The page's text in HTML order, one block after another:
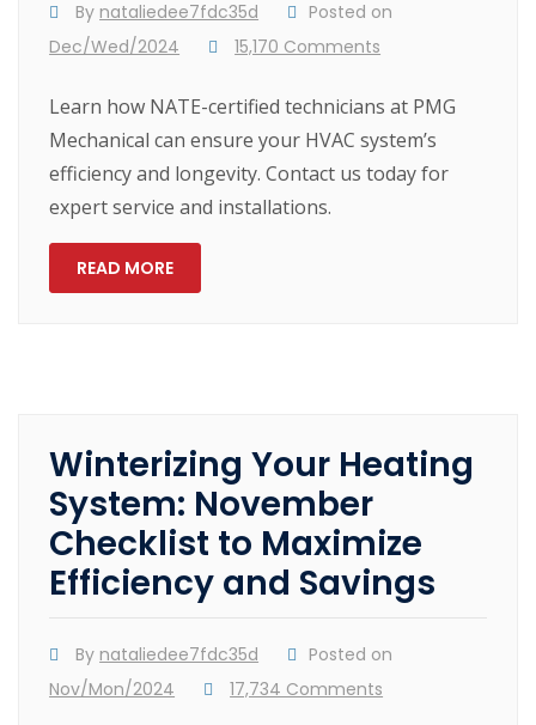
By nataliedee7fdc35d
Posted on
Dec/Wed/2024
15,170 Comments
Learn how NATE-certified technicians at PMG
Mechanical can ensure your HVAC system’s
efficiency and longevity. Contact us today for
expert service and installations.
READ MORE
Winterizing Your Heating
System: November
Checklist to Maximize
Efficiency and Savings
By nataliedee7fdc35d
Posted on
Nov/Mon/2024
17,734 Comments